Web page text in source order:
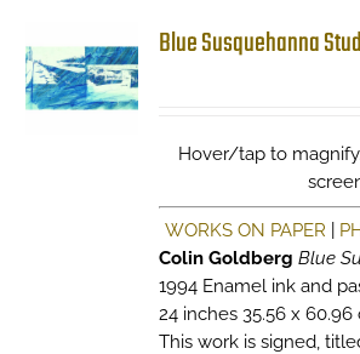
Blue Susquehanna
Hover/tap to
WORKS ON PAPER
Colin Goldberg Blue
1994 Enamel ink and
24 inches 35.56 x
This work is signed,